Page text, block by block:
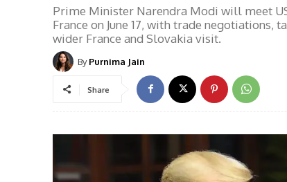
Prime Minister Narendra Modi will meet
France on June 17, with trade negotiations,
wider France and Slovakia visit.
By Purnima Jain
Share